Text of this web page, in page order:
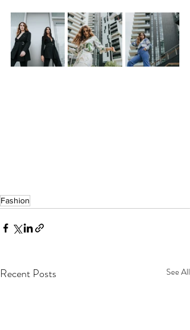
Fashion
Recent Posts See All